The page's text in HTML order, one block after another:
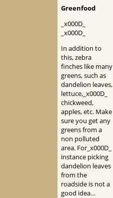
Greenfood
_x000D_
_x000D_
In addition to
this, zebra
finches like many
greens, such as
dandelion leaves,
lettuce,_x000D_
chickweed,
apples, etc. Make
sure you get any
greens from a
non polluted
area. For_x000D_
instance picking
dandelion leaves
from the
roadside is not a
good idea…